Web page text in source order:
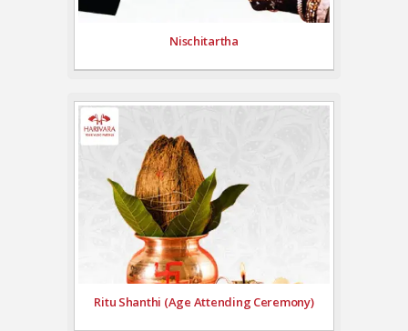
Nischitartha
Ritu Shanthi (Age Attending Ceremony)